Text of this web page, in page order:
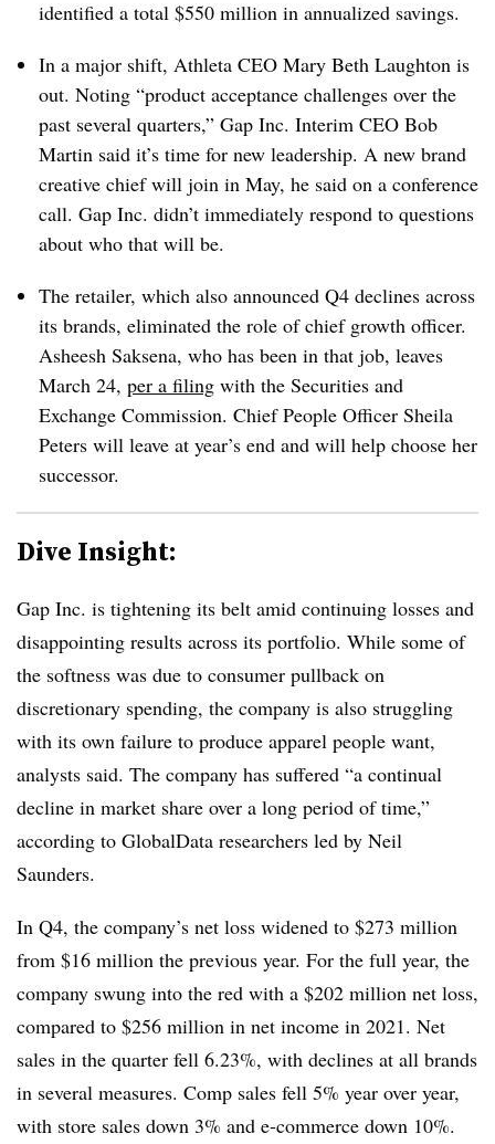
identified a total $550 million in annualized savings.
In a major shift, Athleta CEO Mary Beth Laughton is
out. Noting “product acceptance challenges over the
past several quarters,” Gap Inc. Interim CEO Bob
Martin said it’s time for new leadership. A new brand
creative chief will join in May, he said on a conference
call. Gap Inc. didn’t immediately respond to questions
about who that will be.
The retailer, which also announced Q4 declines across
its brands, eliminated the role of chief growth officer.
Asheesh Saksena, who has been in that job, leaves
March 24, per a filing with the Securities and
Exchange Commission. Chief People Officer Sheila
Peters will leave at year’s end and will help choose her
successor.
Dive Insight:
Gap Inc. is tightening its belt amid continuing losses and
disappointing results across its portfolio. While some of
the softness was due to consumer pullback on
discretionary spending, the company is also struggling
with its own failure to produce apparel people want,
analysts said. The company has suffered “a continual
decline in market share over a long period of time,”
according to GlobalData researchers led by Neil
Saunders.
In Q4, the company’s net loss widened to $273 million
from $16 million the previous year. For the full year, the
company swung into the red with a $202 million net loss,
compared to $256 million in net income in 2021. Net
sales in the quarter fell 6.23%, with declines at all brands
in several measures. Comp sales fell 5% year over year,
with store sales down 3% and e-commerce down 10%.